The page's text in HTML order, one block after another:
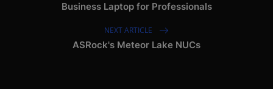
Business Laptop for Professionals
NEXT ARTICLE
ASRock's Meteor Lake NUCs